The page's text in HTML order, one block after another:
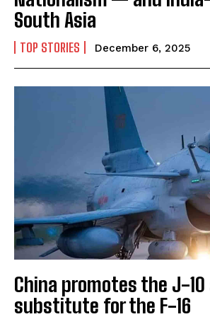
South Asia
TOP STORIES December 6, 2025
China promotes the J-10
substitute for the F-16